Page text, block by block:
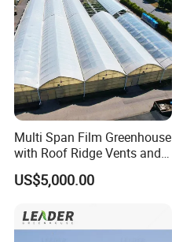
Multi Span Film Greenhouse
with Roof Ridge Vents and
Cooling Fans
US$5,000.00